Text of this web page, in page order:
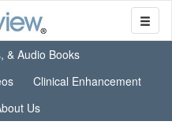
& Audio Books
Clinical Enhancement
Us